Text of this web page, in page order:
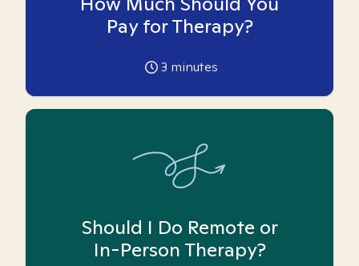
Pay for Therapy?
3 minutes
Should I Do Remote or
In-Person Therapy?